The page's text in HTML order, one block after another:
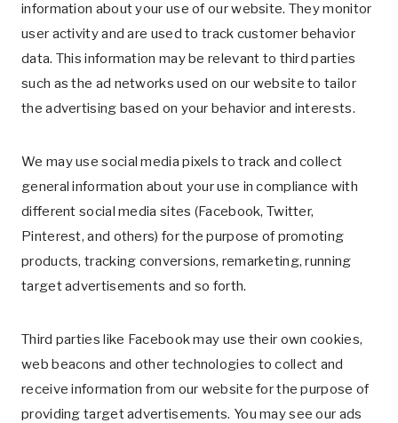
information about your use of our website. They monitor
user activity and are used to track customer behavior
data. This information may be relevant to third parties
such as the ad networks used on our website to tailor
the advertising based on your behavior and interests.
We may use social media pixels to track and collect
general information about your use in compliance with
different social media sites (Facebook, Twitter,
Pinterest, and others) for the purpose of promoting
products, tracking conversions, remarketing, running
target advertisements and so forth.
Third parties like Facebook may use their own cookies,
web beacons and other technologies to collect and
receive information from our website for the purpose of
providing target advertisements. You may see our ads